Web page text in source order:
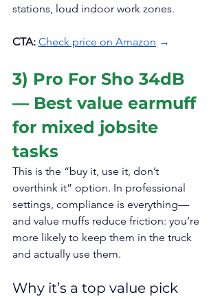
stations, loud indoor work zones.
CTA: Check price on Amazon →
3) Pro For Sho 34dB
— Best value earmuff
for mixed jobsite
tasks
This is the “buy it, use it, don’t
overthink it” option. In professional
settings, compliance is everything—
and value muffs reduce friction: you’re
more likely to keep them in the truck
and actually use them.
Why it’s a top value pick